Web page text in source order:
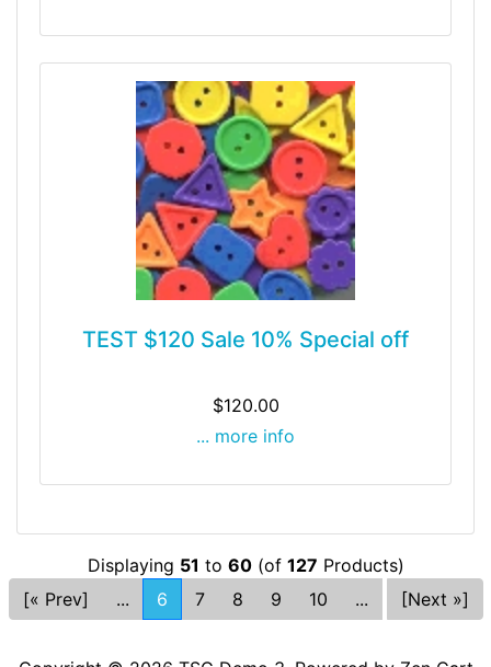
TEST $120 Sale 10% Special off
$120.00
... more info
Displaying 51 to 60(of 127 Products)
[« Prev]
... 6 7 8 9 10 ... [Next »]